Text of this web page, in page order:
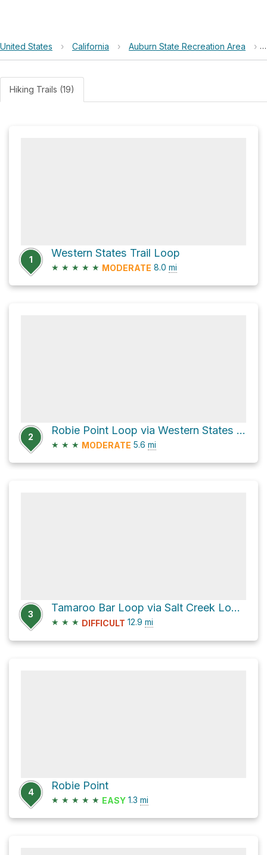
United States › California › Auburn State Recreation Area ›
Hiking Trails (19)
1
Western States Trail Loop
★ ★ ★ ★ ★ MODERATE 8.0 mi
2
Robie Point Loop via Western States Trail
★ ★ ★ MODERATE 5.6 mi
3
Tamaroo Bar Loop via Salt Creek Loop Trail
★ ★ ★ DIFFICULT 12.9 mi
4
Robie Point
★ ★ ★ ★ ★ EASY 1.3 mi